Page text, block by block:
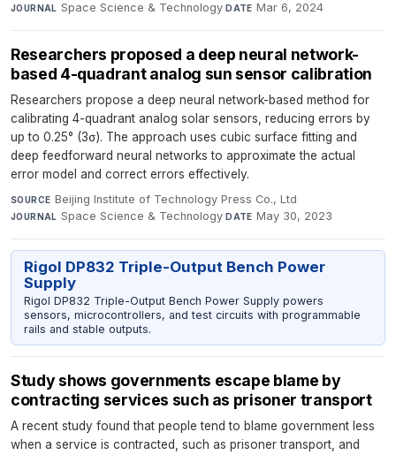
JOURNAL Space Science & Technology·DATE Mar 6, 2024
Researchers proposed a deep neural network-
based 4-quadrant analog sun sensor calibration
Researchers propose a deep neural network-based method for
calibrating 4-quadrant analog solar sensors, reducing errors by
up to 0.25° (3σ). The approach uses cubic surface fitting and
deep feedforward neural networks to approximate the actual
error model and correct errors effectively.
SOURCE Beijing Institute of Technology Press Co., Ltd·
JOURNAL Space Science & Technology·DATE May 30, 2023
Rigol DP832 Triple-Output Bench Power
Supply
Rigol DP832 Triple-Output Bench Power Supply powers
sensors, microcontrollers, and test circuits with programmable
rails and stable outputs.
Study shows governments escape blame by
contracting services such as prisoner transport
A recent study found that people tend to blame government less
when a service is contracted, such as prisoner transport, and